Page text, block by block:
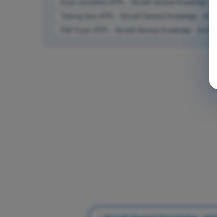
Training Quiz ATPL - Aircraft General Knowledge -
PDF Exam ATPL - Aircraft General Knowledge -